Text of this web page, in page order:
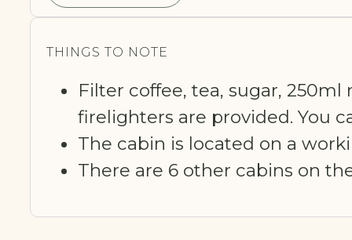
THINGS TO NOTE
Filter coffee, tea, sugar,
firelighters are provided. You
The cabin is located on a
There are 6 other cabins on